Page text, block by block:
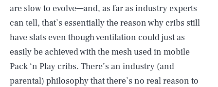
are slow to evolve—and, as far as industry experts
can tell, that’s essentially the reason why cribs still
have slats even though ventilation could just as
easily be achieved with the mesh used in mobile
Pack ‘n Play cribs. There’s an industry (and
parental) philosophy that there’s no real reason to